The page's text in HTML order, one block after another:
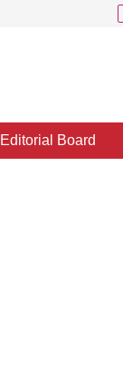
Editorial Board